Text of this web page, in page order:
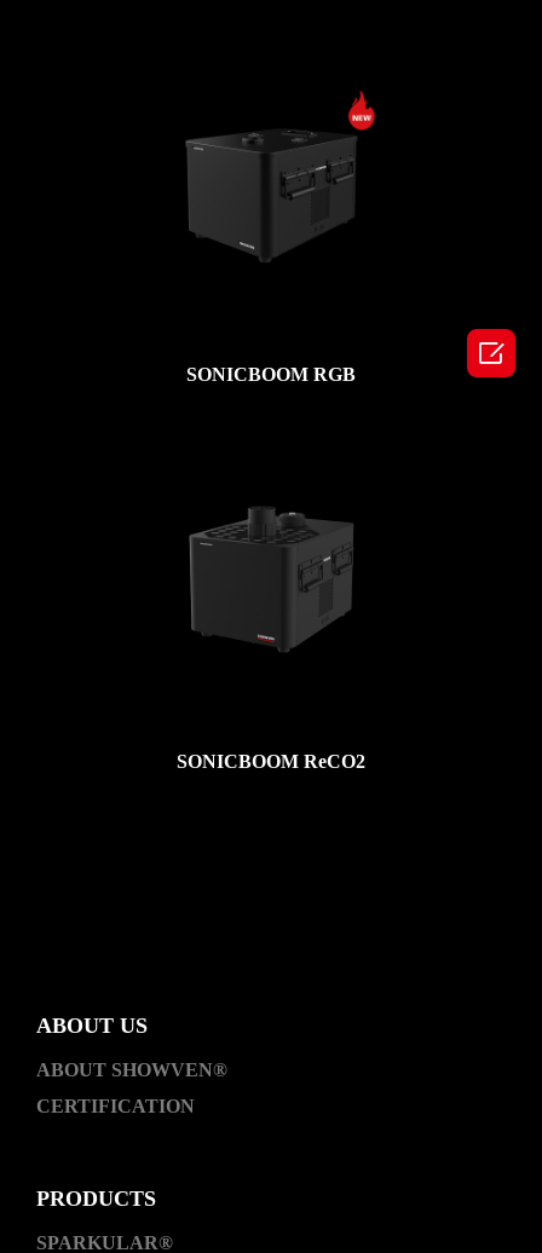
SONICBOOM RGB
SONICBOOM ReCO2
ABOUT US
ABOUT SHOWVEN®
CERTIFICATION
PRODUCTS
SPARKULAR®
